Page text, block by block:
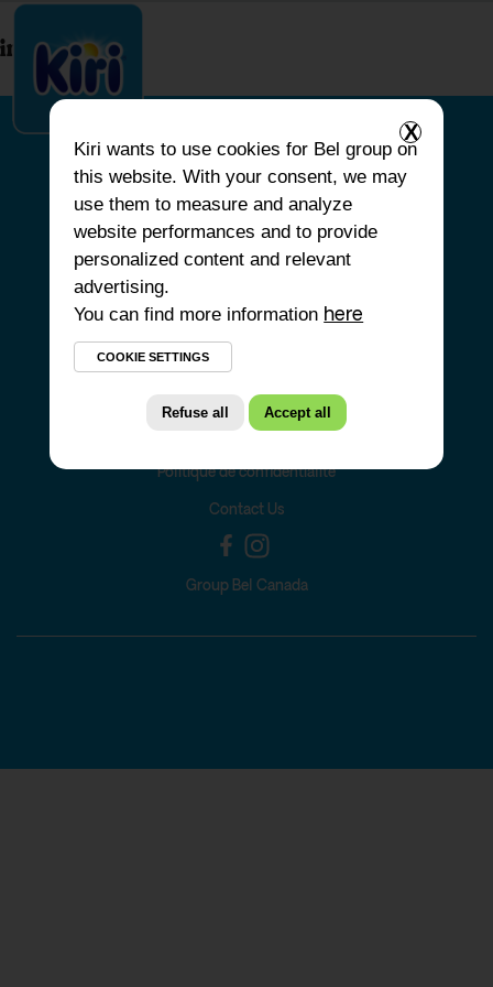
index.php
HOME
OUR PRODUCTS
OUR RECIPES
Politique de confidentialité
Contact Us
Group Bel Canada
X
Kiri wants to use cookies for Bel group on
this website. With your consent, we may
use them to measure and analyze
website performances and to provide
personalized content and relevant
advertising.
You can find more information here
COOKIE SETTINGS
Refuse all Accept all